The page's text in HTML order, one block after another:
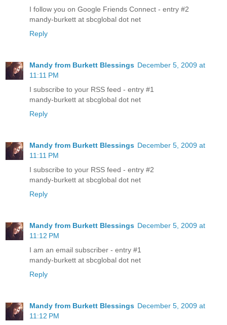
I follow you on Google Friends Connect - entry #2
mandy-burkett at sbcglobal dot net
Reply
Mandy from Burkett Blessings December 5, 2009 at
11:11 PM
I subscribe to your RSS feed - entry #1
mandy-burkett at sbcglobal dot net
Reply
Mandy from Burkett Blessings December 5, 2009 at
11:11 PM
I subscribe to your RSS feed - entry #2
mandy-burkett at sbcglobal dot net
Reply
Mandy from Burkett Blessings December 5, 2009 at
11:12 PM
I am an email subscriber - entry #1
mandy-burkett at sbcglobal dot net
Reply
Mandy from Burkett Blessings December 5, 2009 at
11:12 PM